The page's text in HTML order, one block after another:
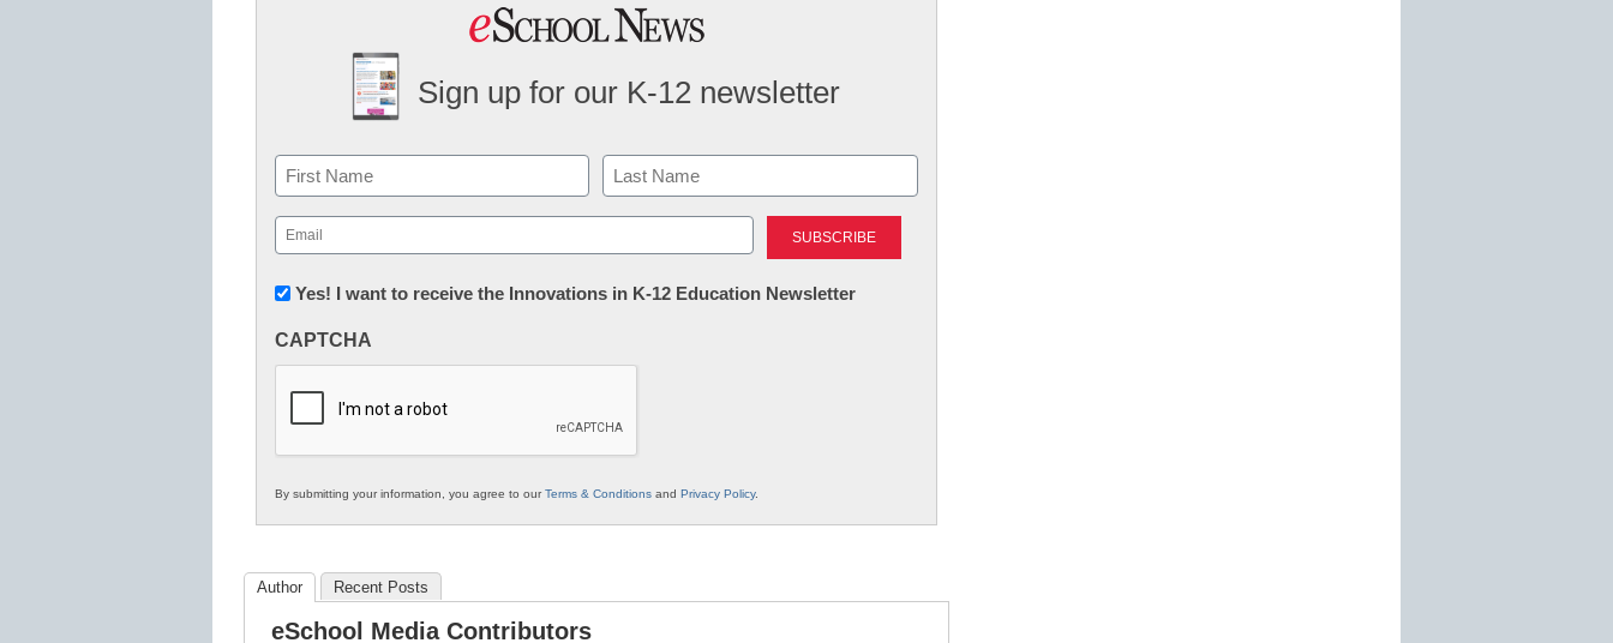
Sign up for our K-12 newsletter
Name
First Last
Email
(Required)
Newsletter:
in
Education
Yes! I want to receive the Innovations in K-12 Education Newsletter
CAPTCHA
By submitting your information, you agree to ourTerms & Conditions and Privacy Policy.
Author Recent Posts
eSchool Media Contributors